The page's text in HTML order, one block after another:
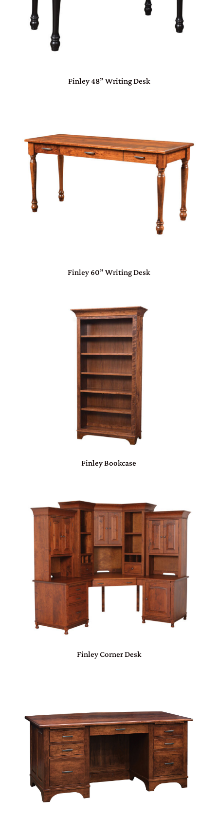
Finley 48” Writing Desk
Finley 60” Writing Desk
Finley Bookcase
Finley Corner Desk